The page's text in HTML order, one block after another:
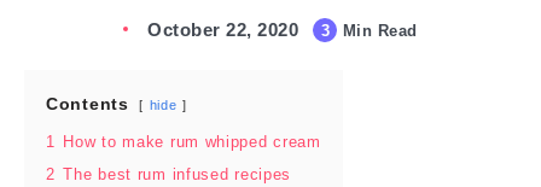
October 22, 2020 3 Min Read
Contents hide
1
How to make rum whipped cream
2
The best rum infused recipes